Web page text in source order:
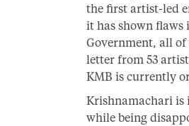
the first artist-led
it has shown
Government, all
letter from 53
KMB is currently
Krishnamachari is
while being